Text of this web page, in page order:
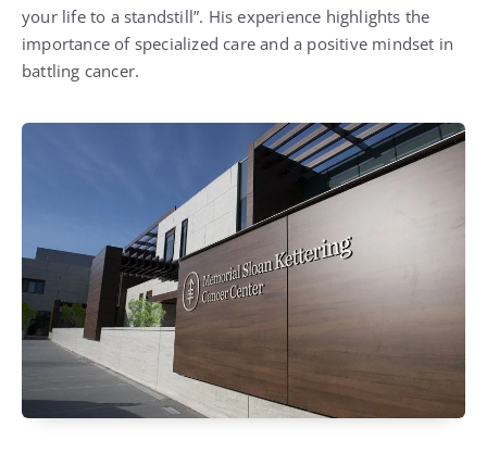
your life to a standstill”. His experience highlights the
importance of specialized care and a positive mindset in
battling cancer.